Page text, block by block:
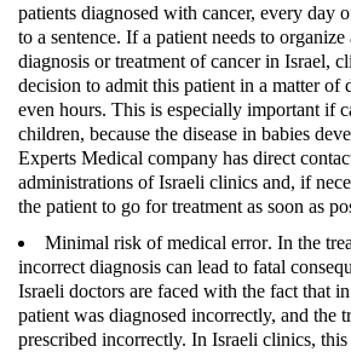
patients diagnosed with cancer, every day
to a sentence. If a patient needs to organize
diagnosis or treatment of cancer in Israel,
decision to admit this patient in a matter of
even hours. This is especially important if
children, because the disease in babies
Experts Medical company has direct
administrations of Israeli clinics and, if
the patient to go for treatment as soon as
Minimal risk of medical error. In the
incorrect diagnosis can lead to fatal
Israeli doctors are faced with the fact that
patient was diagnosed incorrectly, and the
prescribed incorrectly. In Israeli clinics,